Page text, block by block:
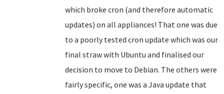
which broke cron (and therefore automatic
updates) on all appliances! That one was due
to a poorly tested cron update which was our
final straw with Ubuntu and finalised our
decision to move to Debian. The others were
fairly specific, one was a Java update that